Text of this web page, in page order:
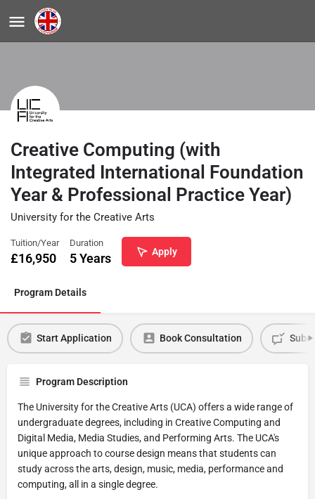
Creative Computing (with
Integrated International Foundation
Year & Professional Practice Year)
University for the Creative Arts
Tuition/Year
£16,950
Duration
5 Years Apply
Program Details
Start Application Book Consultation
Program Description
The University for the Creative Arts (UCA) offers a wide range of
undergraduate degrees, including in Creative Computing and
Digital Media, Media Studies, and Performing Arts. The UCA's
unique approach to course design means that students can
study across the arts, design, music, media, performance and
computing, all in a single degree.